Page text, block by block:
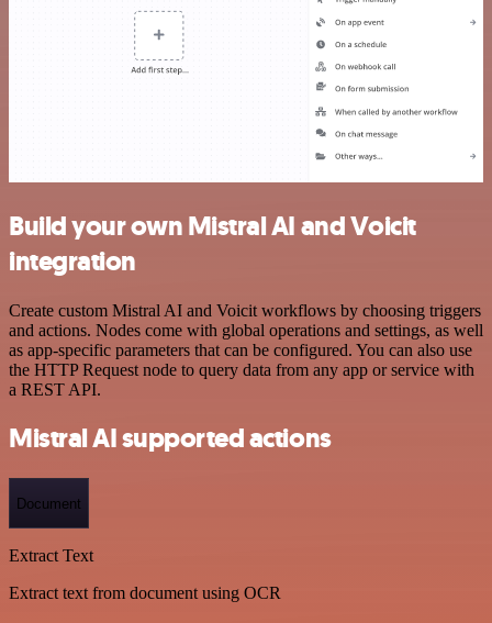
Build your own Mistral AI and Voicit
integration
Create custom Mistral AI and Voicit workflows by choosing triggers
and actions. Nodes come with global operations and settings, as well
as app-specific parameters that can be configured. You can also use
the HTTP Request node to query data from any app or service with
a REST API.
Mistral AI supported actions
Document
Extract Text
Extract text from document using OCR